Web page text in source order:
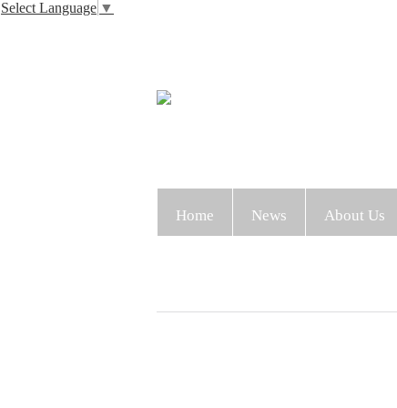
Select Language ▼
Home News About Us